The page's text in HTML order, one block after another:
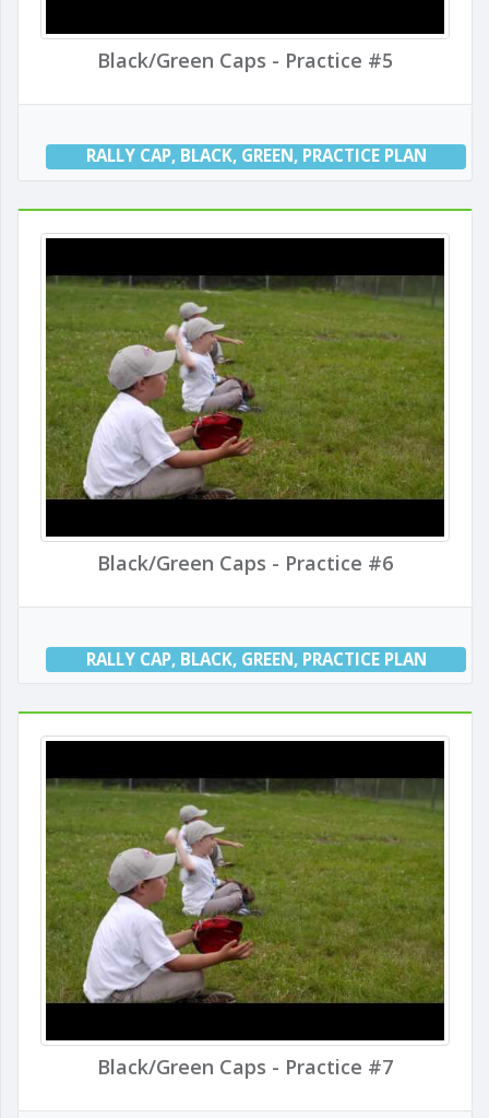
Black/Green Caps - Practice #5
RALLY CAP, BLACK, GREEN, PRACTICE PLAN
Black/Green Caps - Practice #6
RALLY CAP, BLACK, GREEN, PRACTICE PLAN
Black/Green Caps - Practice #7